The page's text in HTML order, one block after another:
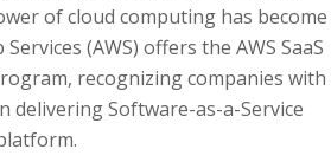
of cloud computing has become
(AWS) offers the AWS SaaS
recognizing companies with
delivering Software-as-a-Service